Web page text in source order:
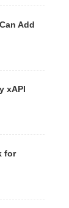
Add
xAPI
for